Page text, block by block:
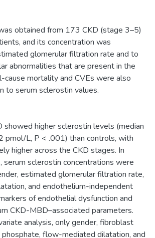
obtained from 173 CKD (stage 3–5)
and its concentration was
glomerular filtration rate and to
abnormalities that are present in the
cause mortality and CVEs were also
to serum sclerostin values.
showed higher sclerostin levels (median
pmol/L, P < .001) than controls, with
higher across the CKD stages. In
serum sclerostin concentrations were
estimated glomerular filtration rate,
and endothelium-independent
of endothelial dysfunction and
CKD-MBD–associated parameters.
analysis, only gender, fibroblast
flow-mediated dilatation, and